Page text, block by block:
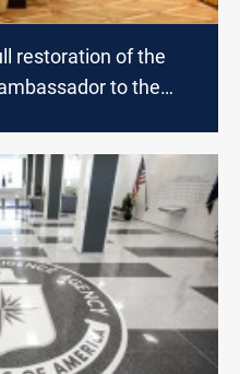
restoration of the
to the